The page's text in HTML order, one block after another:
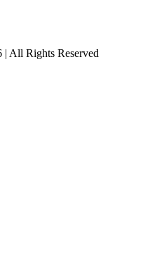
| All Rights Reserved